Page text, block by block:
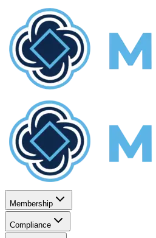
Membership
Compliance